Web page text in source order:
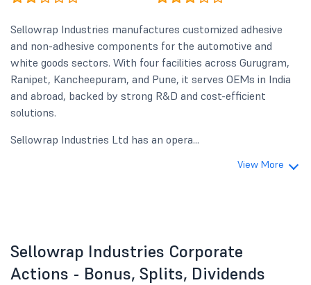
Sellowrap Industries manufactures customized adhesive
and non-adhesive components for the automotive and
white goods sectors. With four facilities across Gurugram,
Ranipet, Kancheepuram, and Pune, it serves OEMs in India
and abroad, backed by strong R&D and cost-efficient
solutions.
Sellowrap Industries Ltd has an opera...
View More
Sellowrap Industries Corporate
Actions - Bonus, Splits, Dividends